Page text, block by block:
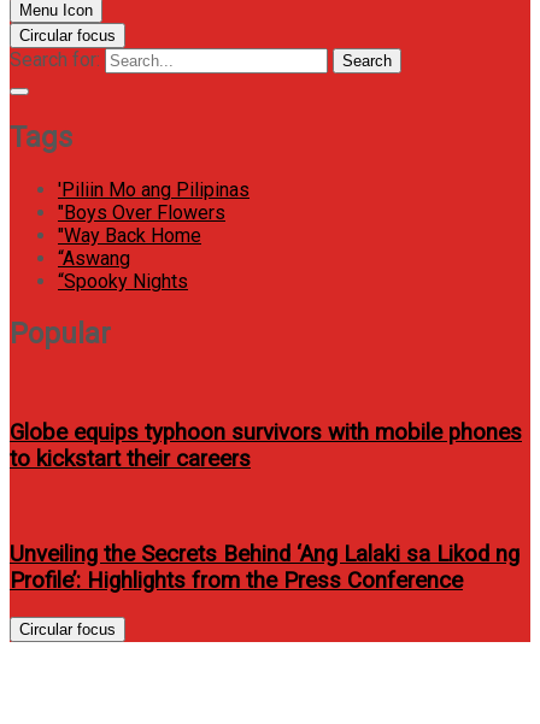
Menu Icon
Circular focus
Search for: Search
Tags
'Piliin Mo ang Pilipinas
"Boys Over Flowers
"Way Back Home
“Aswang
“Spooky Nights
Popular
Globe equips typhoon survivors with mobile phones
to kickstart their careers
Unveiling the Secrets Behind ‘Ang Lalaki sa Likod ng
Profile’: Highlights from the Press Conference
Circular focus